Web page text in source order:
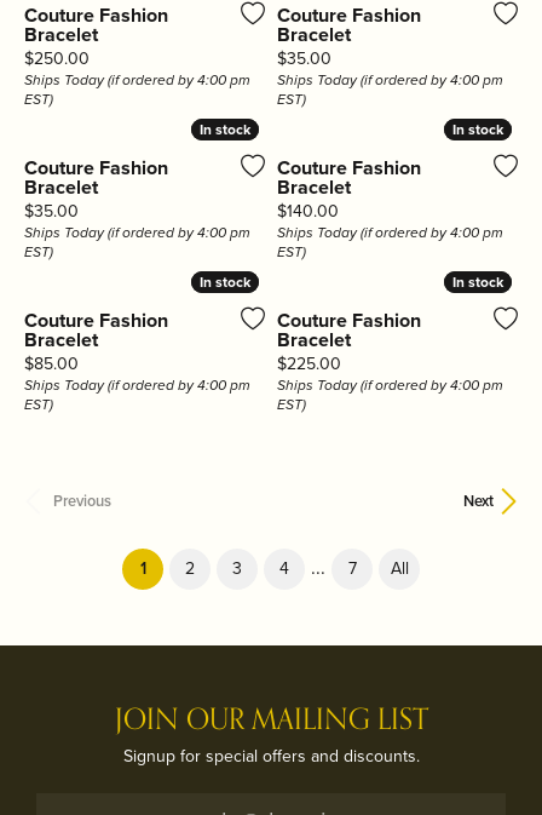
Couture Fashion
Bracelet
Price:
$250.00
Ships Today (if ordered by 4:00 pm
EST)
Couture Fashion
Bracelet
Price:
$35.00
Ships Today (if ordered by 4:00 pm
EST)
In stock
In stock
Couture Fashion
Bracelet
Price:
$35.00
Ships Today (if ordered by 4:00 pm
EST)
In stock
In stock
Couture Fashion
Bracelet
Price:
$140.00
Ships Today (if ordered by 4:00 pm
EST)
In stock
In stock
Couture Fashion
Bracelet
Price:
$85.00
Ships Today (if ordered by 4:00 pm
EST)
In stock
In stock
Couture Fashion
Bracelet
Price:
$225.00
Ships Today (if ordered by 4:00 pm
EST)
Previous Next
1(current)
2 3 4 ... 7 All
JOIN OUR MAILING LIST
Signup for special offers and discounts.